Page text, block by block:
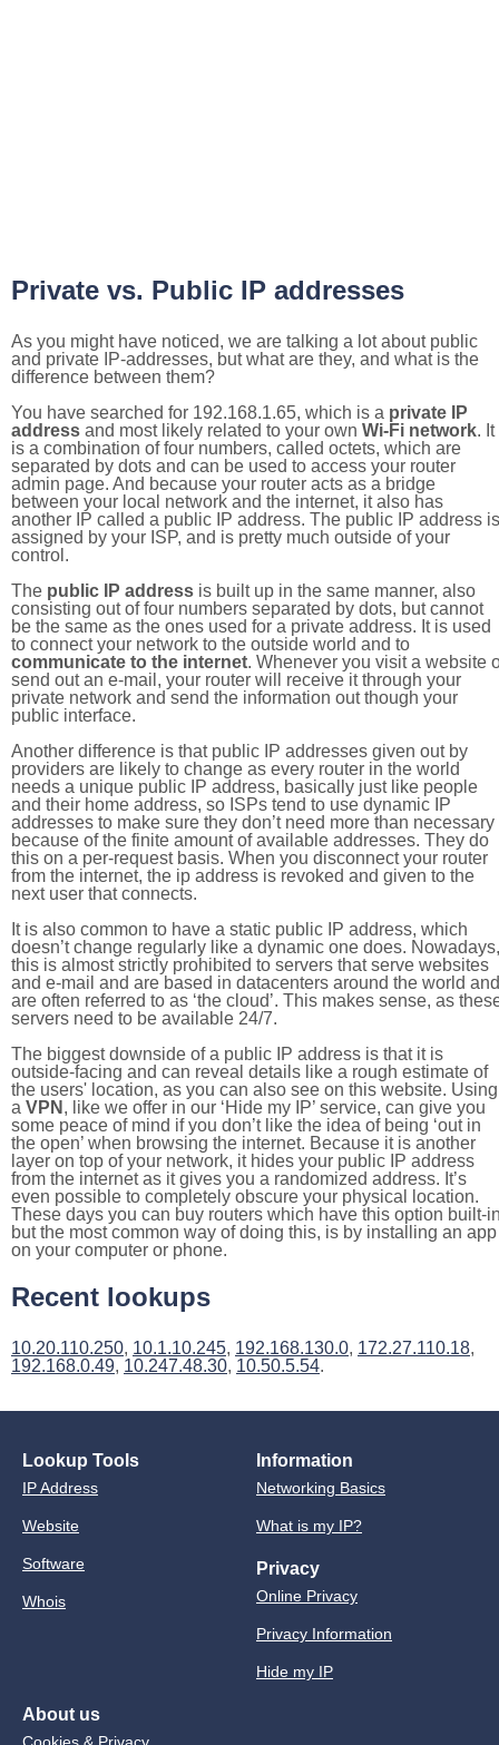
Private vs. Public IP addresses
As you might have noticed, we are talking a lot about public
and private IP-addresses, but what are they, and what is the
difference between them?
You have searched for 192.168.1.65, which is a private IP
address and most likely related to your own Wi-Fi network. It
is a combination of four numbers, called octets, which are
separated by dots and can be used to access your router
admin page. And because your router acts as a bridge
between your local network and the internet, it also has
another IP called a public IP address. The public IP address is
assigned by your ISP, and is pretty much outside of your
control.
The public IP address is built up in the same manner, also
consisting out of four numbers separated by dots, but cannot
be the same as the ones used for a private address. It is used
to connect your network to the outside world and to
communicate to the internet. Whenever you visit a website
send out an e-mail, your router will receive it through your
private network and send the information out though your
public interface.
Another difference is that public IP addresses given out by
providers are likely to change as every router in the world
needs a unique public IP address, basically just like people
and their home address, so ISPs tend to use dynamic IP
addresses to make sure they don’t need more than necessary
because of the finite amount of available addresses. They do
this on a per-request basis. When you disconnect your router
from the internet, the ip address is revoked and given to the
next user that connects.
It is also common to have a static public IP address, which
doesn’t change regularly like a dynamic one does. Nowadays,
this is almost strictly prohibited to servers that serve websites
and e-mail and are based in datacenters around the world and
are often referred to as ‘the cloud’. This makes sense, as
servers need to be available 24/7.
The biggest downside of a public IP address is that it is
outside-facing and can reveal details like a rough estimate of
the users' location, as you can also see on this website. Using
a VPN , like we offer in our ‘Hide my IP’ service, can give you
some peace of mind if you don’t like the idea of being ‘out in
the open’ when browsing the internet. Because it is another
layer on top of your network, it hides your public IP address
from the internet as it gives you a randomized address. It’s
even possible to completely obscure your physical location.
These days you can buy routers which have this option built-
but the most common way of doing this, is by installing an app
on your computer or phone.
Recent lookups
10.20.110.250, 10.1.10.245, 192.168.130.0, 172.27.110.18,
192.168.0.49, 10.247.48.30, 10.50.5.54.
Lookup Tools
IP Address
Website
Software
Whois
Information
Networking Basics
What is my IP?
Privacy
Online Privacy
Privacy Information
Hide my IP
About us